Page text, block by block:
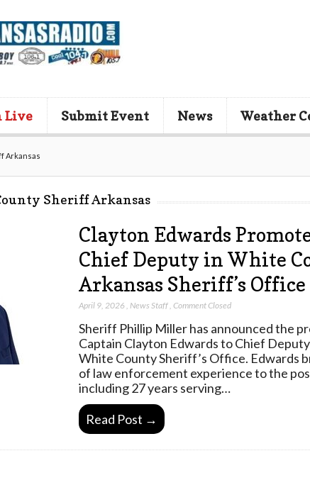
Live Submit Event News Weather
Arkansas
Sheriff Arkansas
Clayton Edwards
Chief Deputy in White
Arkansas Sheriff’s Office
April 9, 2026 , News Staff, Comment Closed
Sheriff Phillip Miller has announced the
Captain Clayton Edwards to Chief
White County Sheriff’s Office. Edwards
of law enforcement experience to the
including 27 years serving…
Read Post →